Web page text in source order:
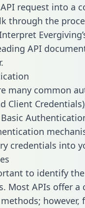
request into a
through the
API
many common
Client
credentials into
to identify
Most APIs offer a
however,